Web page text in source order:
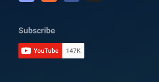
Subscribe
YouTube 147K